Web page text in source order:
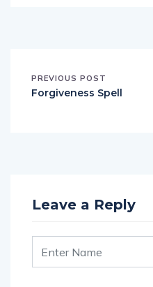
PREVIOUS POST
Forgiveness Spell
Leave a Reply